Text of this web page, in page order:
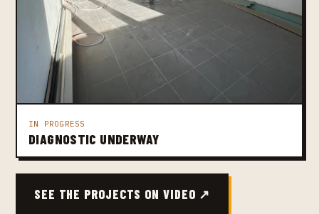
IN PROGRESS
DIAGNOSTIC UNDERWAY
SEE THE PROJECTS ON VIDEO ↗